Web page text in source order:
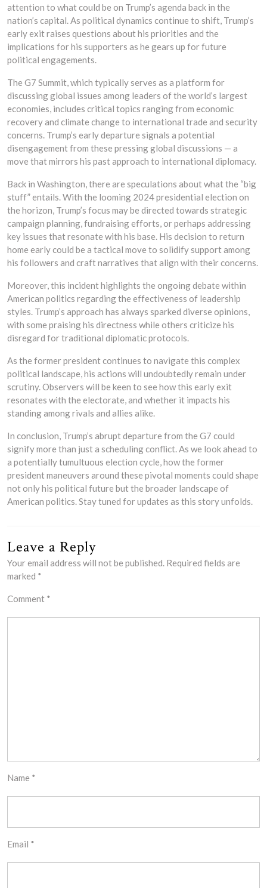
attention to what could be on Trump’s agenda back in the
nation’s capital. As political dynamics continue to shift, Trump’s
early exit raises questions about his priorities and the
implications for his supporters as he gears up for future
political engagements.
The G7 Summit, which typically serves as a platform for
discussing global issues among leaders of the world’s largest
economies, includes critical topics ranging from economic
recovery and climate change to international trade and security
concerns. Trump’s early departure signals a potential
disengagement from these pressing global discussions — a
move that mirrors his past approach to international diplomacy.
Back in Washington, there are speculations about what the “big
stuff” entails. With the looming 2024 presidential election on
the horizon, Trump’s focus may be directed towards strategic
campaign planning, fundraising efforts, or perhaps addressing
key issues that resonate with his base. His decision to return
home early could be a tactical move to solidify support among
his followers and craft narratives that align with their concerns.
Moreover, this incident highlights the ongoing debate within
American politics regarding the effectiveness of leadership
styles. Trump’s approach has always sparked diverse opinions,
with some praising his directness while others criticize his
disregard for traditional diplomatic protocols.
As the former president continues to navigate this complex
political landscape, his actions will undoubtedly remain under
scrutiny. Observers will be keen to see how this early exit
resonates with the electorate, and whether it impacts his
standing among rivals and allies alike.
In conclusion, Trump’s abrupt departure from the G7 could
signify more than just a scheduling conflict. As we look ahead to
a potentially tumultuous election cycle, how the former
president maneuvers around these pivotal moments could shape
not only his political future but the broader landscape of
American politics. Stay tuned for updates as this story unfolds.
Leave a Reply
Your email address will not be published. Required fields are
marked *
Comment *
Name *
Email *